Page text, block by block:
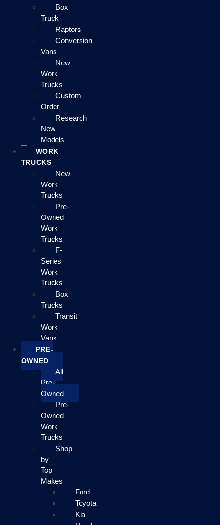
Box
Truck
Raptors
Conversion
Vans
New
Work
Trucks
Custom
Order
Research
New
Models
WORK
TRUCKS
New
Work
Trucks
Pre-
Owned
Work
Trucks
F-
Series
Work
Trucks
Box
Trucks
Transit
Work
Vans
PRE-
OWNED
All
Pre-
Owned
Pre-
Owned
Work
Trucks
Shop
by
Top
Makes
Ford
Toyota
Kia